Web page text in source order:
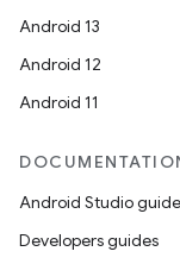
Android 13
Android 12
Android 11
Android Studio guide
Developers guides